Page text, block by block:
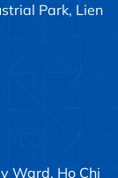
Park, Lien
Ward, Ho Chi